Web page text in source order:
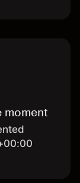
moment